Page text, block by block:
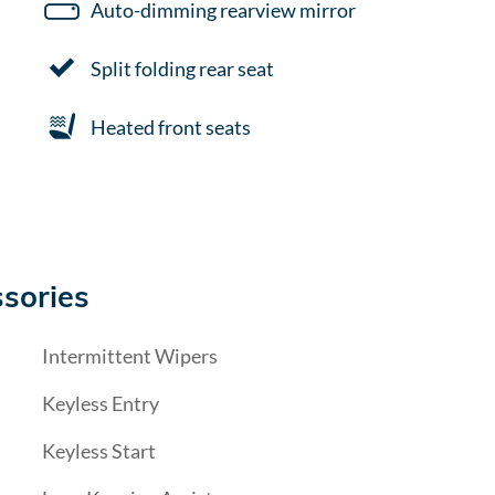
Auto-dimming rearview mirror
Split folding rear seat
Heated front seats
Intermittent Wipers
Keyless Entry
Keyless Start